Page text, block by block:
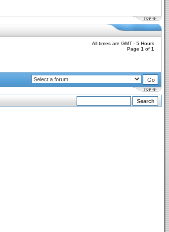
All times are GMT - 5 Hours
Page 1 of 1